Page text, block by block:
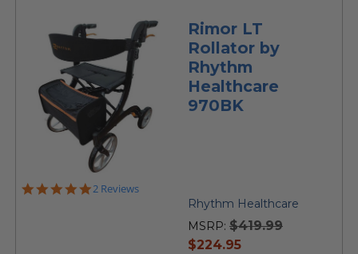
Rimor LT
Rollator by
Rhythm
Healthcare
970BK
5.0
2 Reviews
Rhythm Healthcare
MSRP: $419.99
current
$224.95